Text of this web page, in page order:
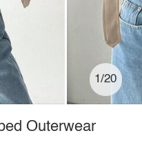
1/20
Outerwear